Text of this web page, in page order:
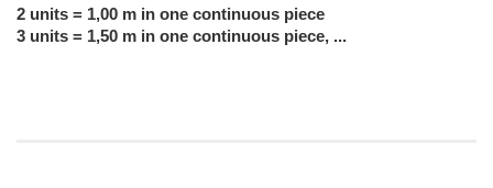
2 units = 1,00 m in one continuous piece
3 units = 1,50 m in one continuous piece, ...